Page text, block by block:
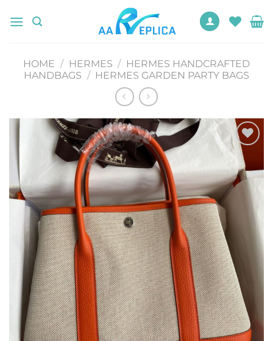
HOME / HERMES / HERMES HANDCRAFTED
HANDBAGS / HERMES GARDEN PARTY BAGS
Add to
wishlist